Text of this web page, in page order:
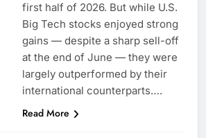
first half of 2026. But while U.S.
Big Tech stocks enjoyed strong
gains — despite a sharp sell-off
at the end of June — they were
largely outperformed by their
international counterparts….
Read More